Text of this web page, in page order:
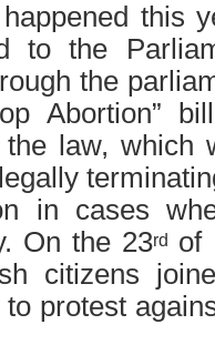
this
to the
the
Abortion”
law, which
in cases
On the 23rd
of
citizens
protest